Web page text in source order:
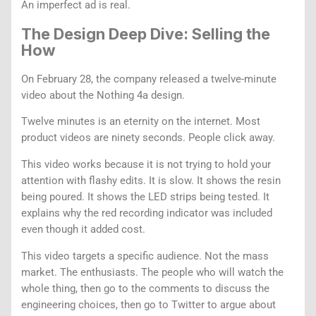
An imperfect ad is real.
The Design Deep Dive: Selling the
How
On February 28, the company released a twelve-minute
video about the Nothing 4a design.
Twelve minutes is an eternity on the internet. Most
product videos are ninety seconds. People click away.
This video works because it is not trying to hold your
attention with flashy edits. It is slow. It shows the resin
being poured. It shows the LED strips being tested. It
explains why the red recording indicator was included
even though it added cost.
This video targets a specific audience. Not the mass
market. The enthusiasts. The people who will watch the
whole thing, then go to the comments to discuss the
engineering choices, then go to Twitter to argue about